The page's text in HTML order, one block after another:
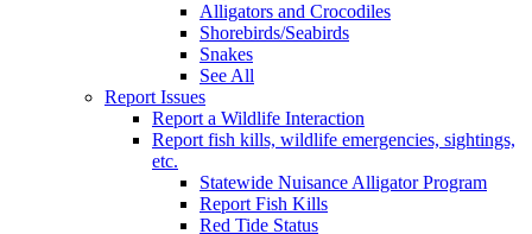
Alligators and Crocodiles
Shorebirds/Seabirds
Snakes
See All
Report Issues
Report a Wildlife Interaction
Report fish kills, wildlife emergencies, sightings,
etc.
Statewide Nuisance Alligator Program
Report Fish Kills
Red Tide Status